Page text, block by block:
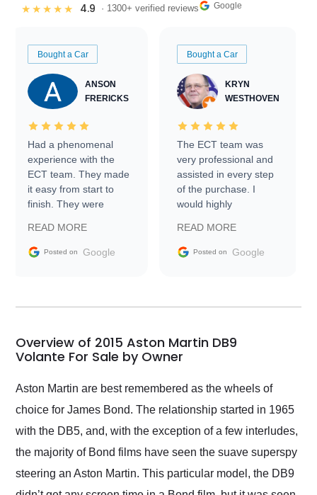
★★★★★ 4.9 · 1300+ verified reviews Google
Bought a Car
ANSON
FRERICKS
Had a phenomenal
experience with the
ECT team. They made
it easy from start to
finish. They were
information requests
and facilitating
my car shipped to me
busiest shipping
weekend of the year.
and highly recommend
as well.
READ MORE
Posted on Google
Bought a Car
KRYN
WESTHOVEN
The ECT team was
very professional and
assisted in every step
of the purchase. I
would highly
Trader to everyone.
READ MORE
Posted on Google
Overview of 2015 Aston Martin DB9
Volante For Sale by Owner
Aston Martin are best remembered as the wheels of
choice for James Bond. The relationship started in 1965
with the DB5, and, with the exception of a few interludes,
the majority of Bond films have seen the suave superspy
steering an Aston Martin. This particular model, the DB9